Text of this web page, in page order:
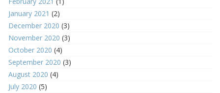
January 2021 (2)
December 2020 (3)
November 2020 (3)
October 2020 (4)
September 2020 (3)
August 2020 (4)
July 2020 (5)